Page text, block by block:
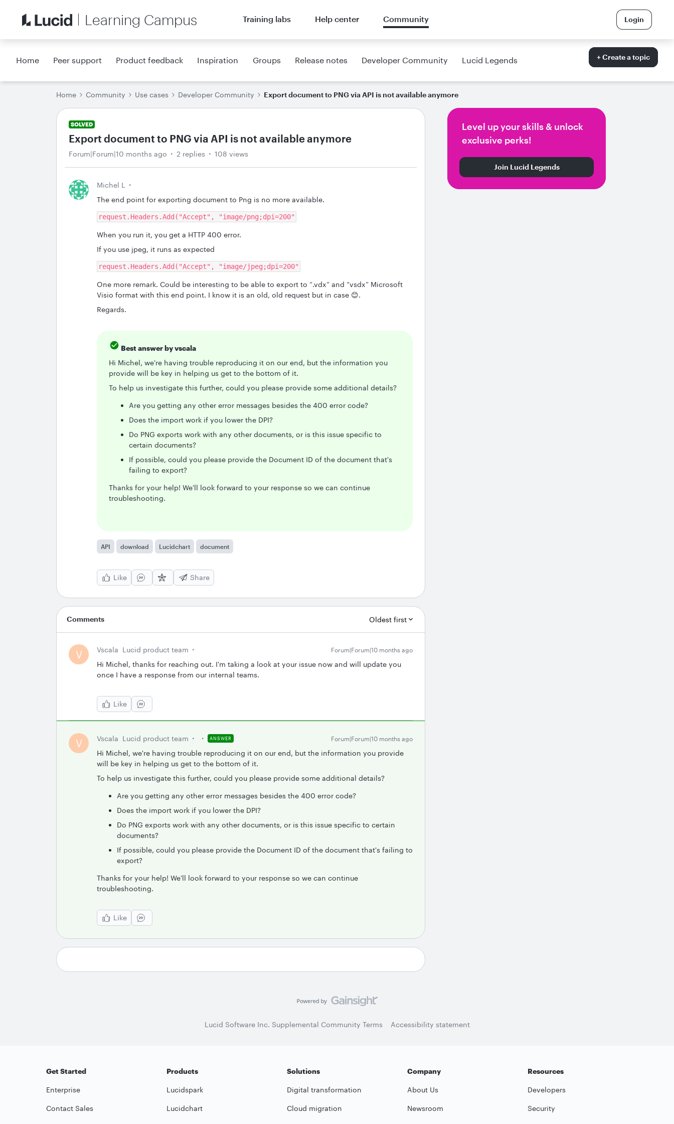
Learning Campus Training labs Help center Community Login
Home Peer support Product feedback Inspiration Groups Release notes Developer Community Lucid Legends + Create a topic
Home Community Use cases Developer Community Export document to PNG via API is not available anymore
SOLVED
Export document to PNG via API is not available anymore
Forum|Forum|10 months ago 2 replies 108 views
Michel L
The end point for exporting document to Png is no more available.
request.Headers.Add("Accept", "image/png;dpi=200"
When you run it, you get a HTTP 400 error.
If you use jpeg, it runs as expected
request.Headers.Add("Accept", "image/jpeg;dpi=200"
One more remark. Could be interesting to be able to export to “.vdx” and “vsdx” Microsoft
Visio format with this end point. I know it is an old, old request but in case 😊.
Regards.
Best answer byvscala
Hi Michel, we're having trouble reproducing it on our end, but the information you
provide will be key in helping us get to the bottom of it.
To help us investigate this further, could you please provide some additional details?
Are you getting any other error messages besides the 400 error code?
Does the import work if you lower the DPI?
Do PNG exports work with any other documents, or is this issue specific to
certain documents?
If possible, could you please provide the Document ID of the document that's
failing to export?
Thanks for your help! We'll look forward to your response so we can continue
troubleshooting.
API download Lucidchart document
Like Share
Comments Oldest first
V Vscala Lucid product team Forum|Forum|10 months ago
Hi Michel, thanks for reaching out. I'm taking a look at your issue now and will update you
once I have a response from our internal teams.
Like
V Vscala Lucid product team ANSWER Forum|Forum|10 months ago
Hi Michel, we're having trouble reproducing it on our end, but the information you provide
will be key in helping us get to the bottom of it.
To help us investigate this further, could you please provide some additional details?
Are you getting any other error messages besides the 400 error code?
Does the import work if you lower the DPI?
Do PNG exports work with any other documents, or is this issue specific to certain
documents?
If possible, could you please provide the Document ID of the document that's failing to
export?
Thanks for your help! We'll look forward to your response so we can continue
troubleshooting.
Like
Level up your skills & unlock
exclusive perks!
Join Lucid Legends
Lucid Software Inc. Supplemental Community Terms Accessibility statement
Get Started
Enterprise
Contact Sales
Products
Lucidspark
Lucidchart
Solutions
Digital transformation
Cloud migration
Company
About Us
Newsroom
Resources
Developers
Security